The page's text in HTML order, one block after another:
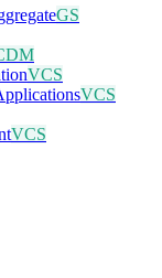
GS
VCS
VCS
VCS